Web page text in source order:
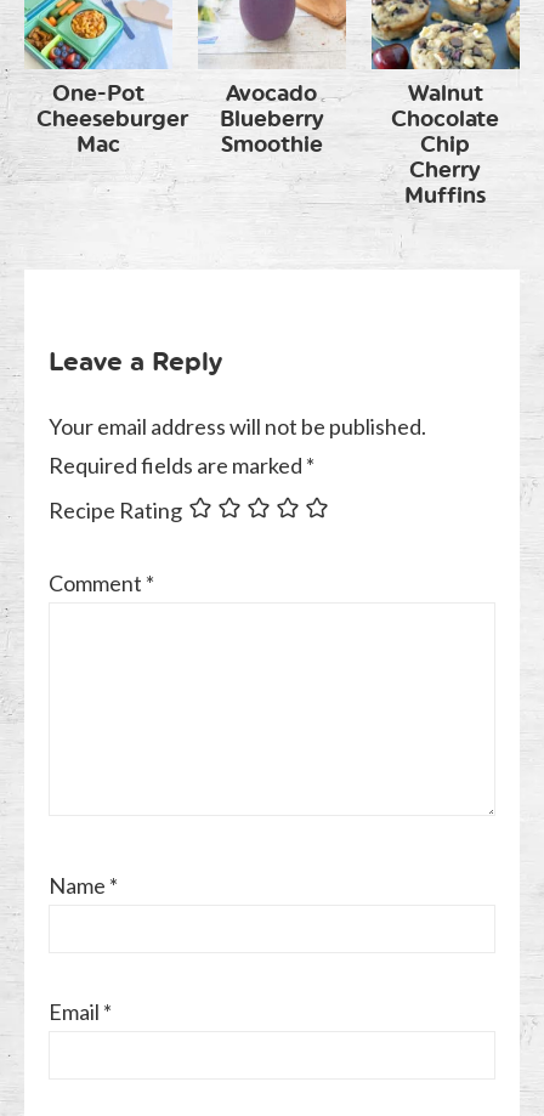
One-Pot
Cheeseburger
Mac
Avocado
Blueberry
Smoothie
Walnut
Chocolate
Chip
Cherry
Muffins
Leave a Reply
Your email address will not be published.
Required fields are marked *
Recipe Rating
Comment *
Name *
Email *